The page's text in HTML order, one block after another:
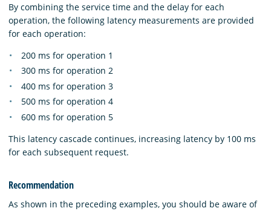
By combining the service time and the delay for each
operation, the following latency measurements are provided
for each operation:
200 ms for operation 1
300 ms for operation 2
400 ms for operation 3
500 ms for operation 4
600 ms for operation 5
This latency cascade continues, increasing latency by 100 ms
for each subsequent request.
Recommendation
As shown in the preceding examples, you should be aware of